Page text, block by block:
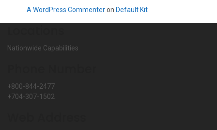
A WordPress Commenteron Default Kit
Nationwide Capabilities
+800-844-2477
+704-307-1502